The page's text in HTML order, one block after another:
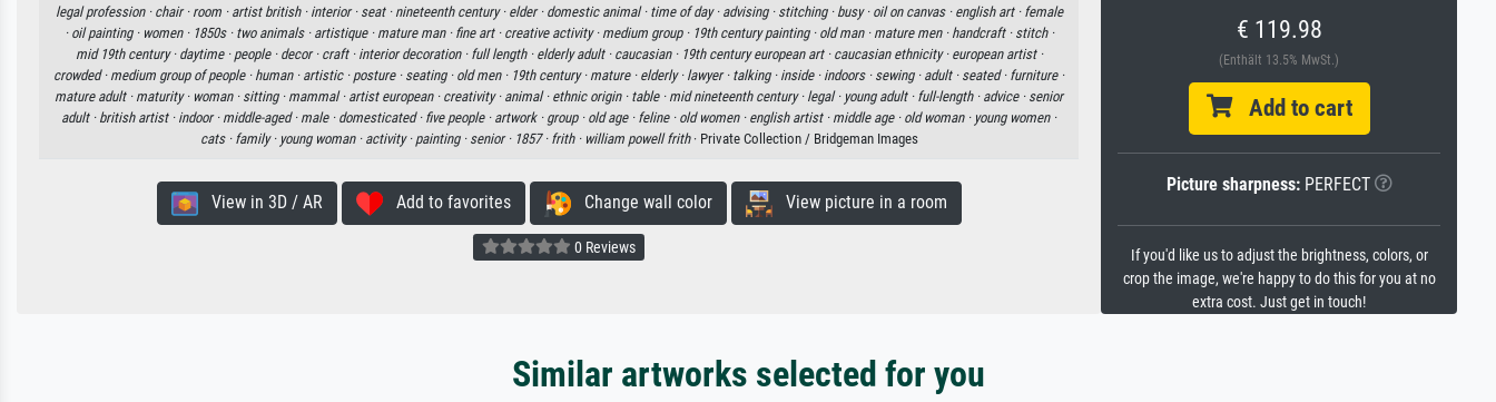
legal profession · chair · room · artist british · interior · seat · nineteenth century · elder · domestic animal · time of day · advising · stitching · busy · oil on canvas · english art · female
· oil painting · women · 1850s · two animals · artistique · mature man · fine art · creative activity · medium group · 19th century painting · old man · mature men · handcraft · stitch ·
mid 19th century · daytime · people · decor · craft · interior decoration · full length · elderly adult · caucasian · 19th century european art · caucasian ethnicity · european artist ·
crowded · medium group of people · human · artistic · posture · seating · old men · 19th century · mature · elderly · lawyer · talking · inside · indoors · sewing · adult · seated · furniture ·
mature adult · maturity · woman · sitting · mammal · artist european · creativity · animal · ethnic origin · table · mid nineteenth century · legal · young adult · full-length · advice · senior
adult · british artist · indoor · middle-aged · male · domesticated · five people · artwork · group · old age · feline · old women · english artist · middle age · old woman · young women ·
cats · family · young woman · activity · painting · senior · 1857 · frith · william powell frith· Private Collection / Bridgeman Images
View in 3D / AR Add to favorites Change wall color View picture in a room
0 Reviews
€ 119.98
(Enthält 13.5% MwSt.)
Add to cart
Picture sharpness:PERFECT
If you'd like us to adjust the brightness, colors, or
crop the image, we're happy to do this for you at no
extra cost. Just get in touch!
Similar artworks selected for you